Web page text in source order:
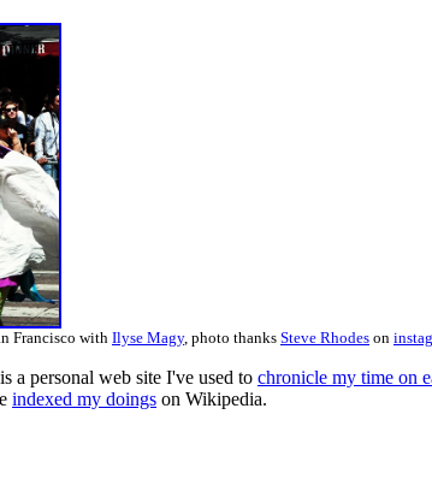
Francisco with Ilyse Magy, photo thanks Steve Rhodes on
a personal web site I've used to chronicle my time on
indexed my doings on Wikipedia.